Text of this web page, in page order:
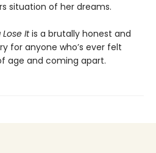
situation of her dreams.
Itis a brutally honest and
for anyone who’s ever felt
age and coming apart.